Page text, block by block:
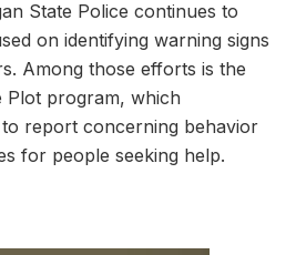
State Police continues to
on identifying warning signs
Among those efforts is the
Plot program, which
report concerning behavior
for people seeking help.